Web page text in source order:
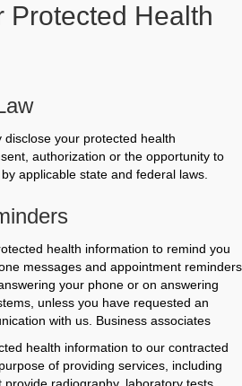
Protected Health
your protected health
authorization or the opportunity to
applicable state and federal laws.
health information to remind you
messages and appointment reminders
your phone or on answering
unless you have requested an
with us. Business associates
health information to our contracted
of providing services, including